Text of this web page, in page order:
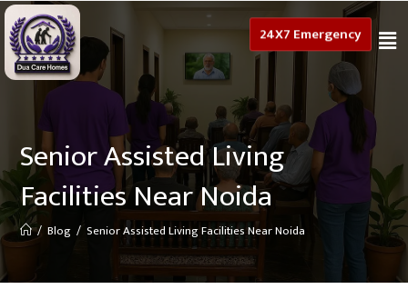
24X7 Emergency
Senior Assisted Living
Facilities Near Noida
/ Blog / Senior Assisted Living Facilities Near Noida